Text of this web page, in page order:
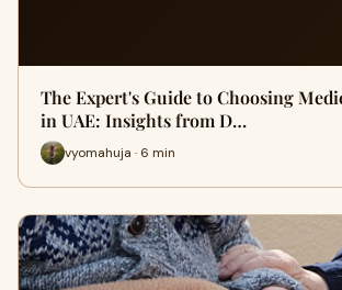
The Expert's Guide to Choosing
in UAE: Insights from D…
vyomahuja · 6 min